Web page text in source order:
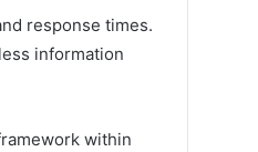
response times.
information
within